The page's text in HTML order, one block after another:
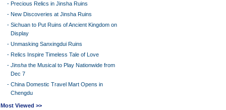
- Precious Relics in Jinsha Ruins
- New Discoveries at Jinsha Ruins
- Sichuan to Put Ruins of Ancient Kingdom on
Display
- Unmasking Sanxingdui Ruins
- Relics Inspire Timeless Tale of Love
- Jinshathe Musical to Play Nationwide from
Dec 7
- China Domestic Travel Mart Opens in
Chengdu
Most Viewed >>